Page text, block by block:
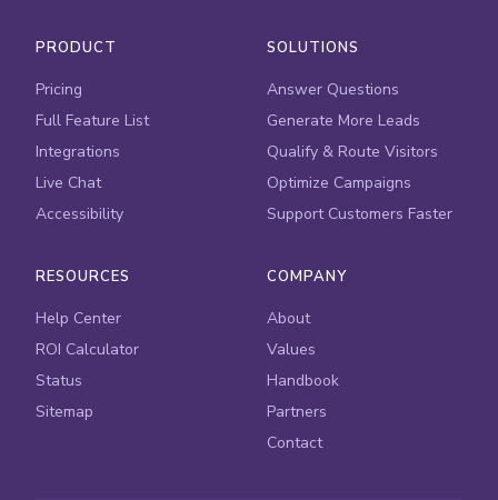
PRODUCT
Pricing
Full Feature List
Integrations
Live Chat
Accessibility
SOLUTIONS
Answer Questions
Generate More Leads
Qualify & Route Visitors
Optimize Campaigns
Support Customers Faster
RESOURCES
Help Center
ROI Calculator
Status
Sitemap
COMPANY
About
Values
Handbook
Partners
Contact